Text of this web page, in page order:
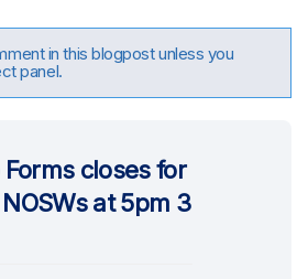
in this blogpost unless you
panel.
closes for
at 5pm 3